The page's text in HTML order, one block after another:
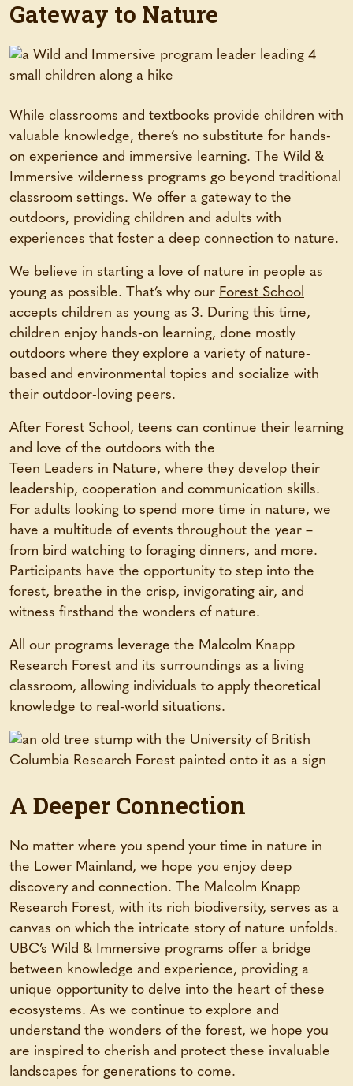
Gateway to Nature
While classrooms and textbooks provide children with
valuable knowledge, there’s no substitute for hands-
on experience and immersive learning. The Wild &
Immersive wilderness programs go beyond traditional
classroom settings. We offer a gateway to the
outdoors, providing children and adults with
experiences that foster a deep connection to nature.
We believe in starting a love of nature in people as
young as possible. That’s why our Forest School
accepts children as young as 3. During this time,
children enjoy hands-on learning, done mostly
outdoors where they explore a variety of nature-
based and environmental topics and socialize with
their outdoor-loving peers.
After Forest School, teens can continue their learning
and love of the outdoors with the
Teen Leaders in Nature, where they develop their
leadership, cooperation and communication skills.
For adults looking to spend more time in nature, we
have a multitude of events throughout the year –
from bird watching to foraging dinners, and more.
Participants have the opportunity to step into the
forest, breathe in the crisp, invigorating air, and
witness firsthand the wonders of nature.
All our programs leverage the Malcolm Knapp
Research Forest and its surroundings as a living
classroom, allowing individuals to apply theoretical
knowledge to real-world situations.
A Deeper Connection
No matter where you spend your time in nature in
the Lower Mainland, we hope you enjoy deep
discovery and connection. The Malcolm Knapp
Research Forest, with its rich biodiversity, serves as a
canvas on which the intricate story of nature unfolds.
UBC’s Wild & Immersive programs offer a bridge
between knowledge and experience, providing a
unique opportunity to delve into the heart of these
ecosystems. As we continue to explore and
understand the wonders of the forest, we hope you
are inspired to cherish and protect these invaluable
landscapes for generations to come.